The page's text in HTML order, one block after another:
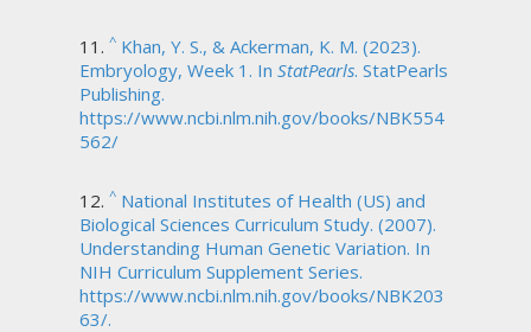
^ Khan, Y. S., & Ackerman, K. M. (2023).
Embryology, Week 1. In StatPearls. StatPearls
Publishing.
https://www.ncbi.nlm.nih.gov/books/NBK554
562/
^ National Institutes of Health (US) and
Biological Sciences Curriculum Study. (2007).
Understanding Human Genetic Variation. In
NIH Curriculum Supplement Series.
https://www.ncbi.nlm.nih.gov/books/NBK203
63/.